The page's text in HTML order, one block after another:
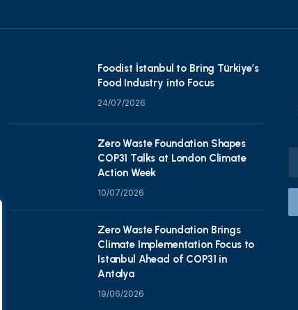
Foodist İstanbul to Bring Türkiye’s
Food Industry into Focus
24/07/2026
Zero Waste Foundation Shapes
COP31 Talks at London Climate
Action Week
10/07/2026
Zero Waste Foundation Brings
Climate Implementation Focus to
Istanbul Ahead of COP31 in
Antalya
19/06/2026